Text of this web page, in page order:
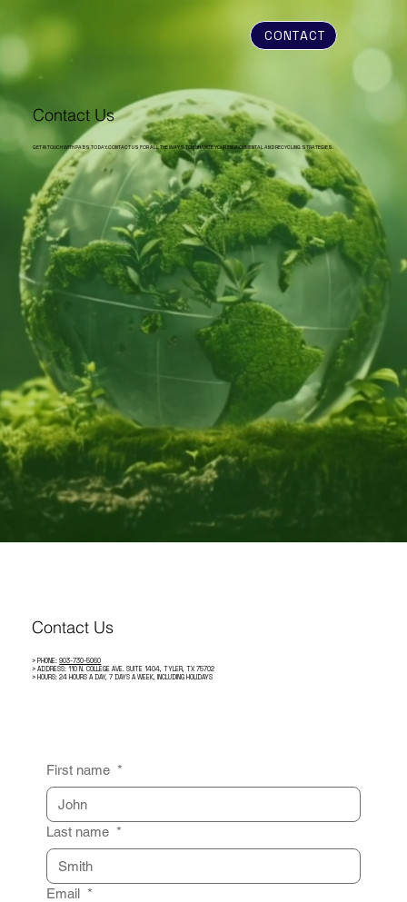
CONTACT
Contact Us
GET IN TOUCH WITH PABS TODAY. CONTACT US FOR ALL THE WAYS TO ENHANCE YOUR ENVIRONMENTAL AND RECYCLING STRATEGIES.
Contact Us
> PHONE:903-730-5060
> ADDRESS: 110 N. COLLEGE AVE. SUITE 1404, TYLER, TX 75702
> HOURS: 24 HOURS A DAY, 7 DAYS A WEEK, INCLUDING HOLIDAYS
First name *
Last name *
Email *